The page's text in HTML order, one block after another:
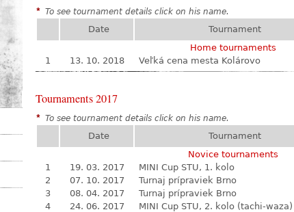
* To see tournament details click on his name.
Date Tournament
Home tournaments
1
13. 10. 2018 Veľká cena mesta Kolárovo
Tournaments 2017
* To see tournament details click on his name.
Date Tournament
Novice tournaments
1
19. 03. 2017 MINI Cup STU, 1. kolo
2
07. 10. 2017 Turnaj prípraviek Brno
3
08. 04. 2017 Turnaj prípraviek Brno
4
24. 06. 2017 MINI Cup STU, 2. kolo (tachi-waza)